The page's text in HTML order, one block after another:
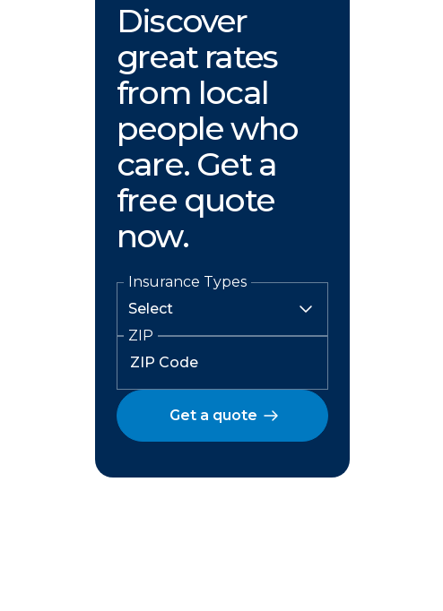
Discover
great rates
from local
people who
care. Get a
free quote
now.
Insurance Types
ZIP
Get a quote